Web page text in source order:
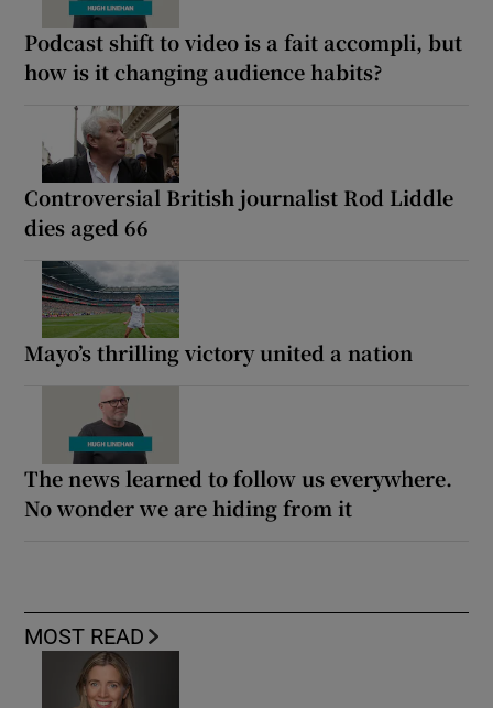
Podcast shift to video is a fait accompli, but
how is it changing audience habits?
Controversial British journalist Rod Liddle
dies aged 66
Mayo’s thrilling victory united a nation
The news learned to follow us everywhere.
No wonder we are hiding from it
MOST READ